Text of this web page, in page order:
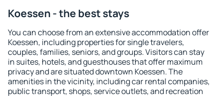
Koessen - the best stays
You can choose from an extensive accommodation offer
Koessen, including properties for single travelers,
couples, families, seniors, and groups. Visitors can stay
in suites, hotels, and guesthouses that offer maximum
privacy and are situated downtown Koessen. The
amenities in the vicinity, including car rental companies,
public transport, shops, service outlets, and recreation